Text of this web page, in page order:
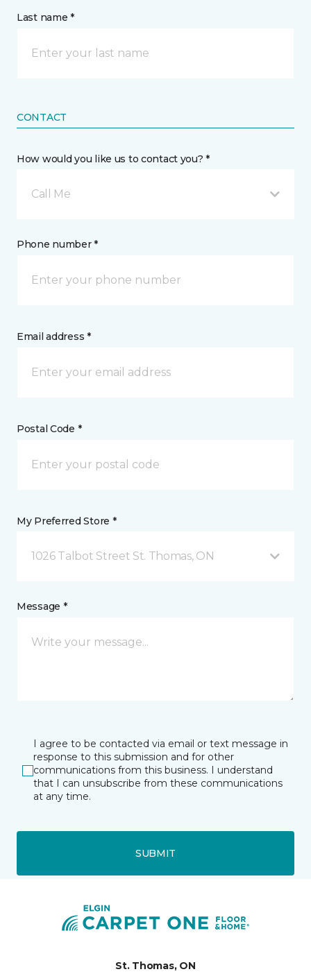
Last name *
CONTACT
How would you like us to contact you? *
Call Me
Phone number *
Email address *
Postal Code *
My Preferred Store *
1026 Talbot Street St. Thomas, ON
Message *
I agree to be contacted via email or text message in
response to this submission and for other
communications from this business. I understand
that I can unsubscribe from these communications
at any time.
SUBMIT
St. Thomas, ON